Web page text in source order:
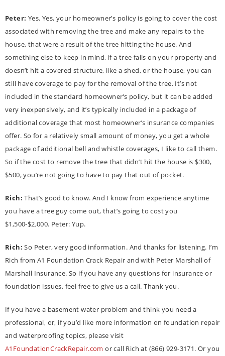
Peter: Yes. Yes, your homeowner’s policy is going to cover the cost
associated with removing the tree and make any repairs to the
house, that were a result of the tree hitting the house. And
something else to keep in mind, if a tree falls on your property and
doesn’t hit a covered structure, like a shed, or the house, you can
still have coverage to pay for the removal of the tree. It’s not
included in the standard homeowner’s policy, but it can be added
very inexpensively, and it’s typically included in a package of
additional coverage that most homeowner’s insurance companies
offer. So for a relatively small amount of money, you get a whole
package of additional bell and whistle coverages, I like to call them.
So if the cost to remove the tree that didn’t hit the house is $300,
$500, you’re not going to have to pay that out of pocket.
Rich: That’s good to know. And I know from experience anytime
you have a tree guy come out, that’s going to cost you
$1,500-$2,000. Peter: Yup.
Rich: So Peter, very good information. And thanks for listening. I’m
Rich from A1 Foundation Crack Repair and with Peter Marshall of
Marshall Insurance. So if you have any questions for insurance or
foundation issues, feel free to give us a call. Thank you.
If you have a basement water problem and think you need a
professional, or, if you’d like more information on foundation repair
and waterproofing topics, please visit
A1FoundationCrackRepair.com or call Rich at (866) 929-3171. Or you